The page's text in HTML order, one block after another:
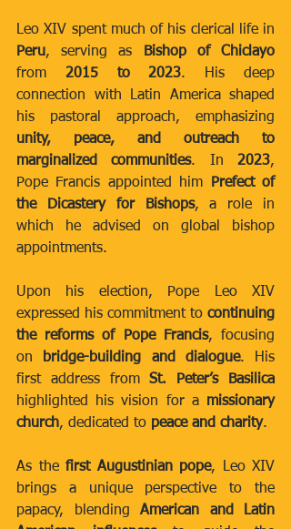
Peru, serving as
Bishop of Chiclayo
from 2015 to 2023. His deep
connection with Latin America shaped
unity, peace, and outreach to
marginalized communities. In 2023,
Pope Francis appointed him
Prefect of
the Dicastery for Bishops, a role in
which he advised on global bishop
appointments.
Upon his election, Pope Leo XIV
expressed his commitment to continuing
the reforms of Pope Francis, focusing
on
bridge-building and dialogue. His
first address from St. Peter’s Basilica
highlighted his vision for a missionary
church, dedicated to peace and charity.
As the first Augustinian pope, Leo XIV
brings a unique perspective to the
papacy, blending American and Latin